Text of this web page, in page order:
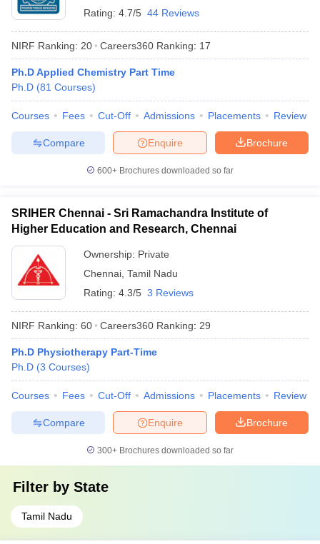
Rating: 4.7/5 44 Reviews
NIRF Ranking: 20 Careers360 Ranking: 17
Ph.D Applied Chemistry Part Time
Ph.D (81 Courses)
Courses Fees Cut-Off Admissions Placements Review
Brochure
Enquire
Compare
600+ Brochures downloaded so far
SRIHER Chennai - Sri Ramachandra Institute of
Higher Education and Research, Chennai
Ownership: Private
Chennai Tamil Nadu
Rating: 4.3/5 3 Reviews
NIRF Ranking: 60 Careers360 Ranking: 29
Ph.D Physiotherapy Part-Time
Ph.D (3 Courses)
Courses Fees Cut-Off Admissions Placements Review
Brochure
Enquire
Compare
300+ Brochures downloaded so far
Filter by State
Tamil Nadu